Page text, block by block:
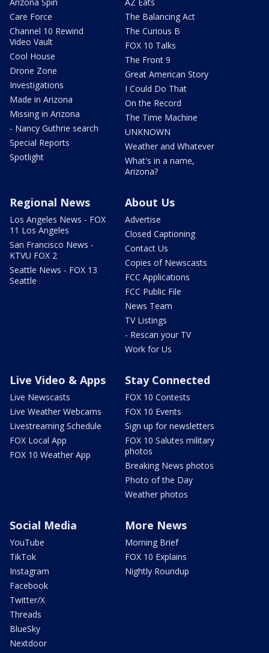
Care Force
Channel 10 Rewind
Video Vault
Cool House
Drone Zone
Investigations
Made in Arizona
Missing in Arizona
- Nancy Guthrie search
Special Reports
Spotlight
The Balancing Act
The Curious B
FOX 10 Talks
The Front 9
Great American Story
I Could Do That
On the Record
The Time Machine
UNKNOWN
Weather and Whatever
What's in a name,
Arizona?
Regional News
Los Angeles News - FOX
11 Los Angeles
San Francisco News -
KTVU FOX 2
Seattle News - FOX 13
Seattle
About Us
Advertise
Closed Captioning
Contact Us
Copies of Newscasts
FCC Applications
FCC Public File
News Team
TV Listings
- Rescan your TV
Work for Us
Live Video & Apps
Live Newscasts
Live Weather Webcams
Livestreaming Schedule
FOX Local App
FOX 10 Weather App
Stay Connected
FOX 10 Contests
FOX 10 Events
Sign up for newsletters
FOX 10 Salutes military
photos
Breaking News photos
Photo of the Day
Weather photos
Social Media
YouTube
TikTok
Instagram
Facebook
Twitter/X
Threads
BlueSky
Nextdoor
More News
Morning Brief
FOX 10 Explains
Nightly Roundup